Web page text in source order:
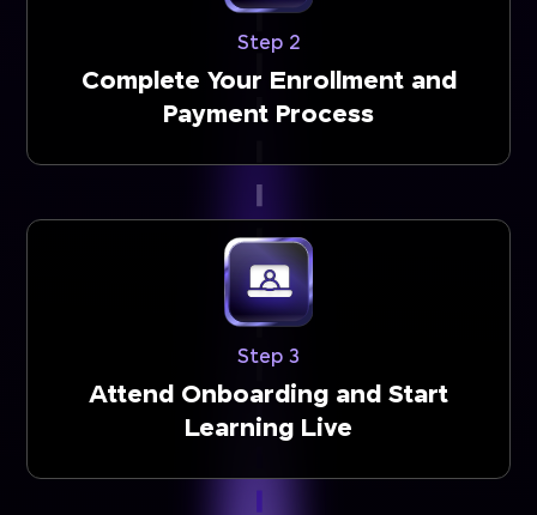
Step 2
Complete Your Enrollment and
Payment Process
Step 3
Attend Onboarding and Start
Learning Live